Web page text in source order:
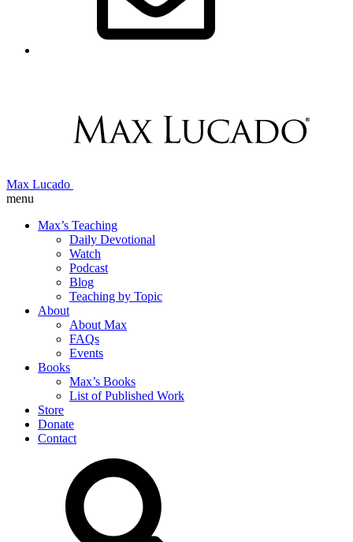
Max Lucado
menu
Max’s Teaching
Daily Devotional
Watch
Podcast
Blog
Teaching by Topic
About
About Max
FAQs
Events
Books
Max’s Books
List of Published Work
Store
Donate
Contact